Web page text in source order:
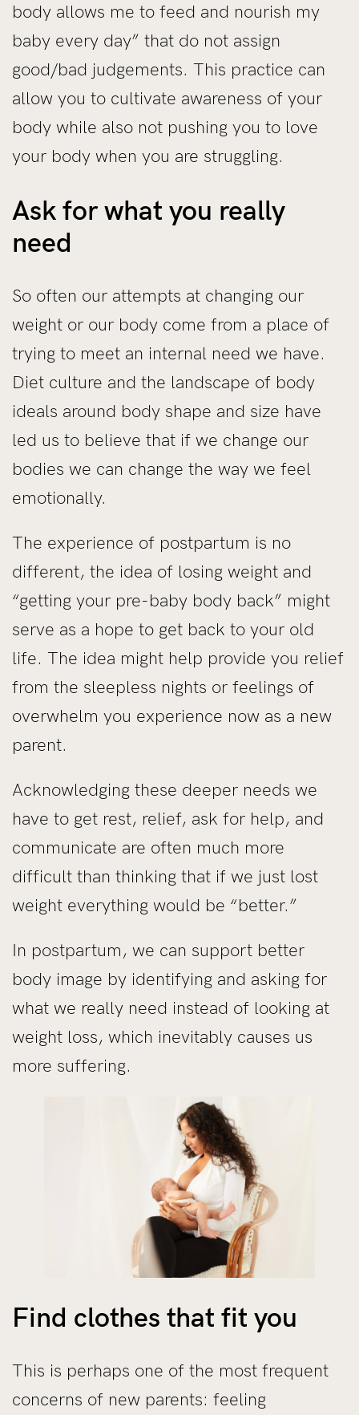
body allows me to feed and nourish my
baby every day” that do not assign
good/bad judgements. This practice can
allow you to cultivate awareness of your
body while also not pushing you to love
your body when you are struggling.
Ask for what you really
need
So often our attempts at changing our
weight or our body come from a place of
trying to meet an internal need we have.
Diet culture and the landscape of body
ideals around body shape and size have
led us to believe that if we change our
bodies we can change the way we feel
emotionally.
The experience of postpartum is no
different, the idea of losing weight and
“getting your pre-baby body back” might
serve as a hope to get back to your old
life. The idea might help provide you relief
from the sleepless nights or feelings of
overwhelm you experience now as a new
parent.
Acknowledging these deeper needs we
have to get rest, relief, ask for help, and
communicate are often much more
difficult than thinking that if we just lost
weight everything would be “better.”
In postpartum, we can support better
body image by identifying and asking for
what we really need instead of looking at
weight loss, which inevitably causes us
more suffering.
Find clothes that fit you
This is perhaps one of the most frequent
concerns of new parents: feeling